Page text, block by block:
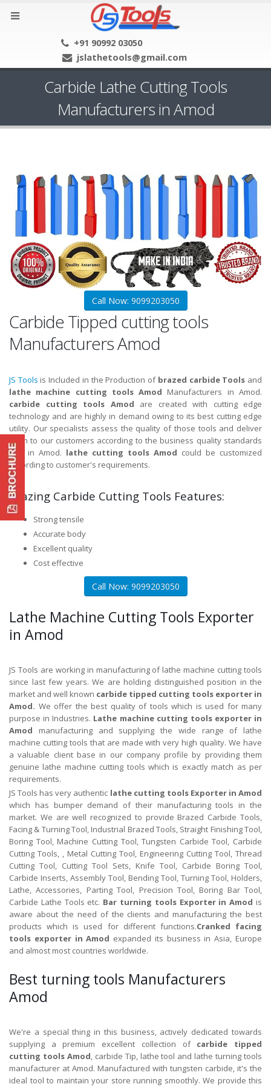
+91 90992 03050
jslathetools@gmail.com
Carbide Lathe Cutting Tools
Manufacturers in Amod
Call Now: 9099203050
Carbide Tipped cutting tools
Manufacturers Amod
JS Tools is Included in the Production of brazed carbide Tools and
lathe machine cutting tools Amod Manufacturers in Amod.
carbide cutting tools Amod are created with cutting edge
technology and are highly in demand owing to its best cutting edge
utility. Our specialists assess the quality of those tools and deliver
them to our customers according to the business quality standards
and in Amod. lathe cutting tools Amod could be customized
according to customer's requirements.
Brazing Carbide Cutting Tools Features:
Strong tensile
Accurate body
Excellent quality
Cost effective
Call Now: 9099203050
Lathe Machine Cutting Tools Exporter
in Amod
JS Tools are working in manufacturing of lathe machine cutting tools
since last few years. We are holding distinguished position in the
market and well known carbide tipped cutting tools exporter in
Amod. We offer the best quality of tools which is used for many
purpose in Industries. Lathe machine cutting tools exporter in
Amod manufacturing and supplying the wide range of lathe
machine cutting tools that are made with very high quality. We have
a valuable client base in our company profile by providing them
genuine lathe machine cutting tools which is exactly match as per
requirements.
JS Tools has very authentic lathe cutting tools Exporter in Amod
which has bumper demand of their manufacturing tools in the
market. We are well recognized to provide Brazed Carbide Tools,
Facing & Turning Tool, Industrial Brazed Tools, Straight Finishing Tool,
Boring Tool, Machine Cutting Tool, Tungsten Carbide Tool, Carbide
Cutting Tools, , Metal Cutting Tool, Engineering Cutting Tool, Thread
Cutting Tool, Cutting Tool Sets, Knife Tool, Carbide Boring Tool,
Carbide Inserts, Assembly Tool, Bending Tool, Turning Tool, Holders,
Lathe, Accessories, Parting Tool, Precision Tool, Boring Bar Tool,
Carbide Lathe Tools etc. Bar turning tools Exporter in Amod is
aware about the need of the clients and manufacturing the best
products which is used for different functions.Cranked facing
tools exporter in Amod expanded its business in Asia, Europe
and almost most countries worldwide.
Best turning tools Manufacturers
Amod
We're a special thing in this business, actively dedicated towards
supplying a premium excellent collection of carbide tipped
cutting tools Amod, carbide Tip, lathe tool and lathe turning tools
manufacturer at Amod. Manufactured with tungsten carbide, it's the
ideal tool to maintain your store running smoothly. We provide this